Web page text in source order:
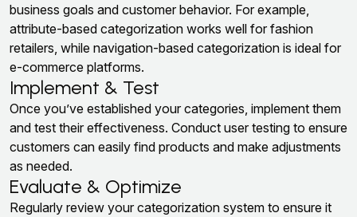
business goals and customer behavior. For example,
attribute-based categorization works well for fashion
retailers, while navigation-based categorization is ideal for
e-commerce platforms.
Implement & Test
Once you’ve established your categories, implement them
and test their effectiveness. Conduct user testing to ensure
customers can easily find products and make adjustments
as needed.
Evaluate & Optimize
Regularly review your categorization system to ensure it